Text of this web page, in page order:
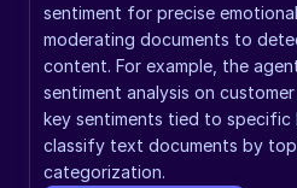
sentiment for precise
moderating documents to
content. For example, the
sentiment analysis on
key sentiments tied to
classify text documents by
categorization.